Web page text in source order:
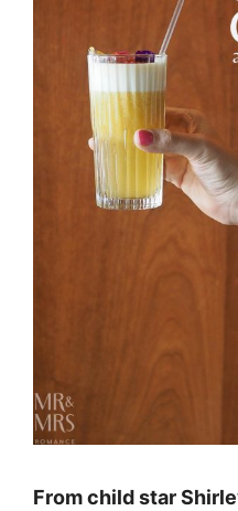
From child star